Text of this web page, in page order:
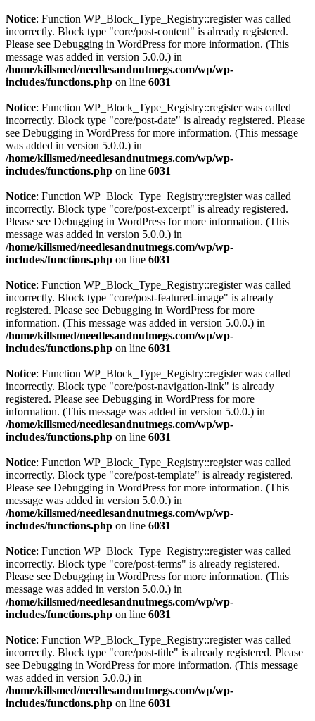
Notice: Function WP_Block_Type_Registry::register was called
incorrectly. Block type "core/post-content" is already registered.
Please see Debugging in WordPress for more information. (This
message was added in version 5.0.0.) in
/home/killsmed/needlesandnutmegs.com/wp/wp-
includes/functions.php on line 6031
Notice: Function WP_Block_Type_Registry::register was called
incorrectly. Block type "core/post-date" is already registered. Please
see Debugging in WordPress for more information. (This message
was added in version 5.0.0.) in
/home/killsmed/needlesandnutmegs.com/wp/wp-
includes/functions.php on line 6031
Notice: Function WP_Block_Type_Registry::register was called
incorrectly. Block type "core/post-excerpt" is already registered.
Please see Debugging in WordPress for more information. (This
message was added in version 5.0.0.) in
/home/killsmed/needlesandnutmegs.com/wp/wp-
includes/functions.php on line 6031
Notice: Function WP_Block_Type_Registry::register was called
incorrectly. Block type "core/post-featured-image" is already
registered. Please see Debugging in WordPress for more
information. (This message was added in version 5.0.0.) in
/home/killsmed/needlesandnutmegs.com/wp/wp-
includes/functions.php on line 6031
Notice: Function WP_Block_Type_Registry::register was called
incorrectly. Block type "core/post-navigation-link" is already
registered. Please see Debugging in WordPress for more
information. (This message was added in version 5.0.0.) in
/home/killsmed/needlesandnutmegs.com/wp/wp-
includes/functions.php on line 6031
Notice: Function WP_Block_Type_Registry::register was called
incorrectly. Block type "core/post-template" is already registered.
Please see Debugging in WordPress for more information. (This
message was added in version 5.0.0.) in
/home/killsmed/needlesandnutmegs.com/wp/wp-
includes/functions.php on line 6031
Notice: Function WP_Block_Type_Registry::register was called
incorrectly. Block type "core/post-terms" is already registered.
Please see Debugging in WordPress for more information. (This
message was added in version 5.0.0.) in
/home/killsmed/needlesandnutmegs.com/wp/wp-
includes/functions.php on line 6031
Notice: Function WP_Block_Type_Registry::register was called
incorrectly. Block type "core/post-title" is already registered. Please
see Debugging in WordPress for more information. (This message
was added in version 5.0.0.) in
/home/killsmed/needlesandnutmegs.com/wp/wp-
includes/functions.php on line 6031